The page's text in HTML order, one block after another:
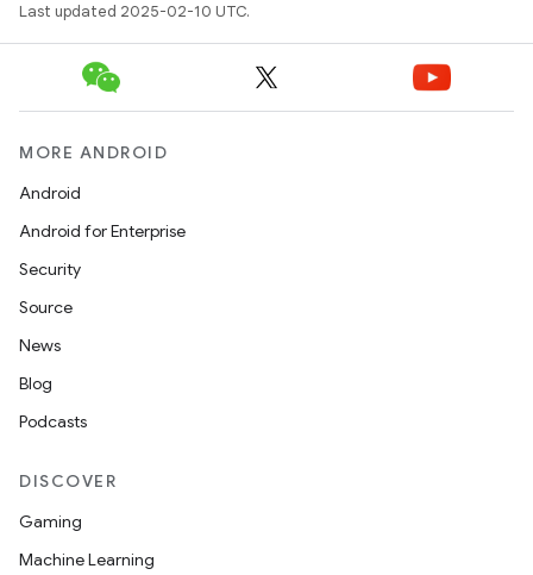
Last updated 2025-02-10 UTC.
MORE ANDROID
Android
Android for Enterprise
Security
Source
News
Blog
Podcasts
DISCOVER
Gaming
Machine Learning